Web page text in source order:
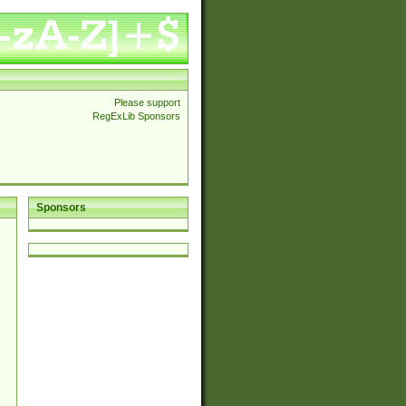
Please support
RegExLib Sponsors
Sponsors